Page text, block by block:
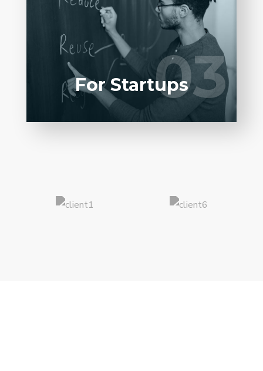
03
Entrust full-cycle implementation of your
software product to our experienced BAs,
UI/UX designers, developers.
LEARN MORE 03
For Startups